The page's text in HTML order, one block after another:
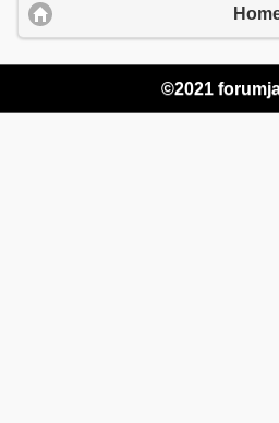
©2021